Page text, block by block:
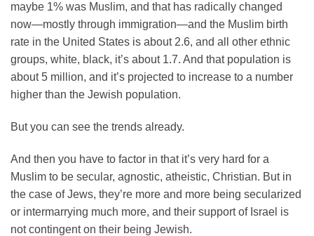
maybe 1% was Muslim, and that has radically changed
now—mostly through immigration—and the Muslim birth
rate in the United States is about 2.6, and all other ethnic
groups, white, black, it’s about 1.7. And that population is
about 5 million, and it’s projected to increase to a number
higher than the Jewish population.
But you can see the trends already.
And then you have to factor in that it’s very hard for a
Muslim to be secular, agnostic, atheistic, Christian. But in
the case of Jews, they’re more and more being secularized
or intermarrying much more, and their support of Israel is
not contingent on their being Jewish.